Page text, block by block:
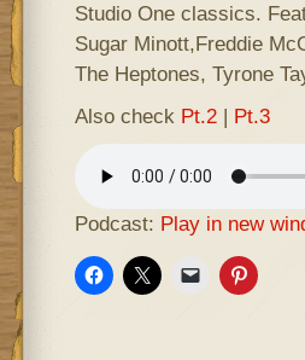
Studio One classics.
Sugar Minott,Freddie
The Heptones, Tyrone
Also check Pt.2| Pt.3
Podcast: Play in new